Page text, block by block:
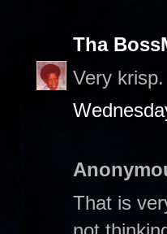
Tha
Very krisp.
That is